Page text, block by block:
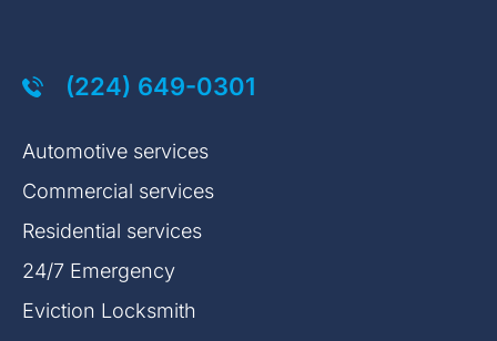
(224) 649-0301
Automotive services
Commercial services
Residential services
24/7 Emergency
Eviction Locksmith